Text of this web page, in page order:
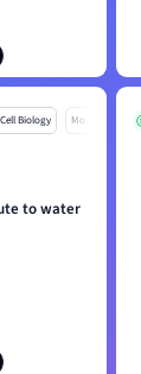
Cell Biology Mo
to water